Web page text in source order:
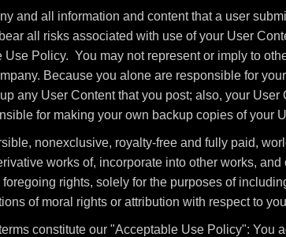
and all information and content that a user
all risks associated with use of your User
Policy. You may not represent or imply to
Because you alone are responsible for
any User Content that you post; also, your
for making your own backup copies of your
nonexclusive, royalty-free and fully paid,
works of, incorporate into other works,
rights, solely for the purposes of
of moral rights or attribution with respect to
constitute our "Acceptable Use Policy": You